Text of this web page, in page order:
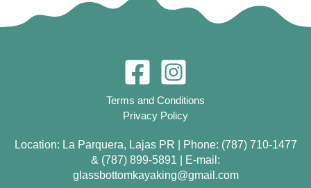
Terms and Conditions
Privacy Policy
Location: La Parquera, Lajas PR | Phone: (787) 710-1477
& (787) 899-5891 | E-mail:
glassbottomkayaking@gmail.com